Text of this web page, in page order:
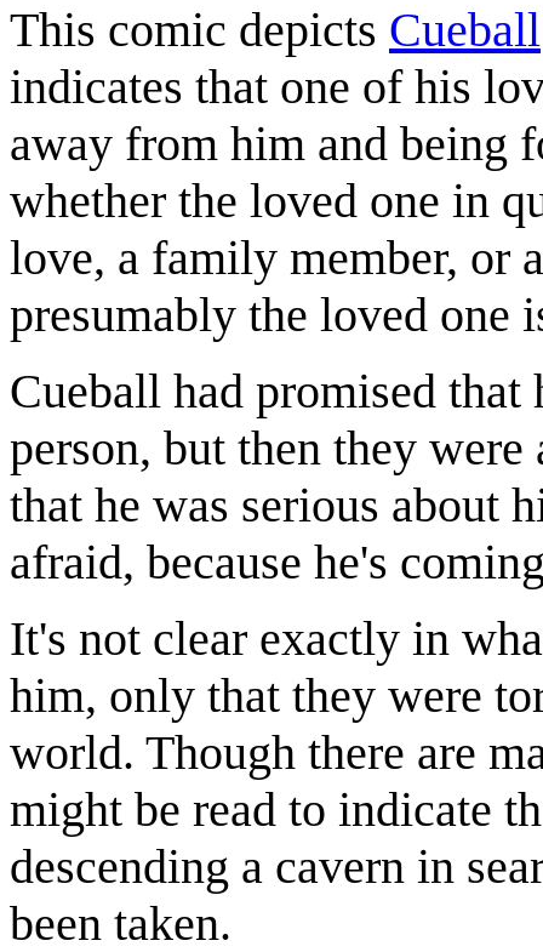
This comic depicts Cueball
indicates that one of his
away from him and being
whether the loved one in
love, a family member, or
presumably the loved one
Cueball had promised
person, but then they
that he was serious about
afraid, because he's
It's not clear exactly in
him, only that they were
world. Though there are
might be read to indicate
descending a cavern in
been taken.